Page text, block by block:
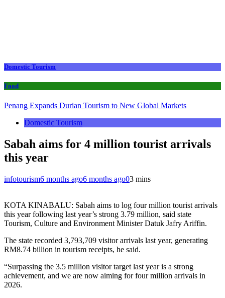
Domestic Tourism
Food
Penang Expands Durian Tourism to New Global Markets
Domestic Tourism
Sabah aims for 4 million tourist arrivals
this year
infotourism6 months ago6 months ago03 mins
KOTA KINABALU: Sabah aims to log four million tourist arrivals
this year following last year’s strong 3.79 million, said state
Tourism, Culture and Environment Minister Datuk Jafry Ariffin.
The state recorded 3,793,709 visitor arrivals last year, generating
RM8.74 billion in tourism receipts, he said.
“Surpassing the 3.5 million visitor target last year is a strong
achievement, and we are now aiming for four million arrivals in
2026.